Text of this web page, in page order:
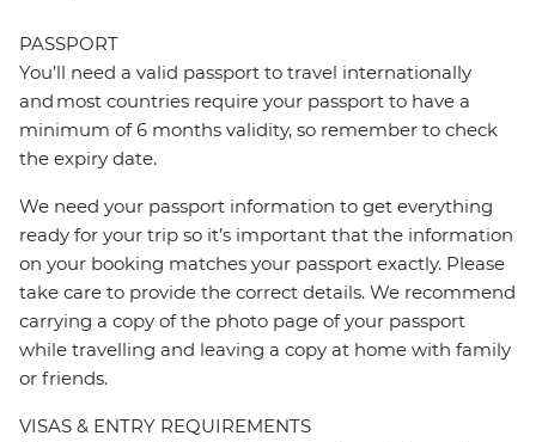
PASSPORT
You’ll need a valid passport to travel internationally
and most countries require your passport to have a
minimum of 6 months validity, so remember to check
the expiry date.
We need your passport information to get everything
ready for your trip so it’s important that the information
on your booking matches your passport exactly. Please
take care to provide the correct details. We recommend
carrying a copy of the photo page of your passport
while travelling and leaving a copy at home with family
or friends.
VISAS & ENTRY REQUIREMENTS